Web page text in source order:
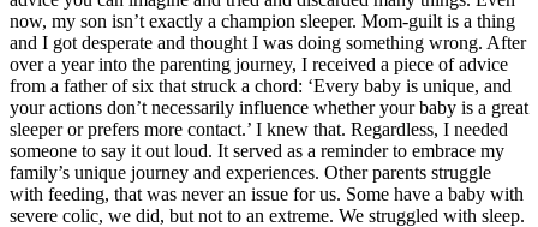
now, my son isn’t exactly a champion sleeper. Mom-guilt is a thing
and I got desperate and thought I was doing something wrong. After
over a year into the parenting journey, I received a piece of advice
from a father of six that struck a chord: ‘Every baby is unique, and
your actions don’t necessarily influence whether your baby is a great
sleeper or prefers more contact.’ I knew that. Regardless, I needed
someone to say it out loud. It served as a reminder to embrace my
family’s unique journey and experiences. Other parents struggle
with feeding, that was never an issue for us. Some have a baby with
severe colic, we did, but not to an extreme. We struggled with sleep.